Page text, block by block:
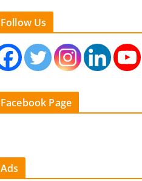
Follow Us
Facebook Page
Ads